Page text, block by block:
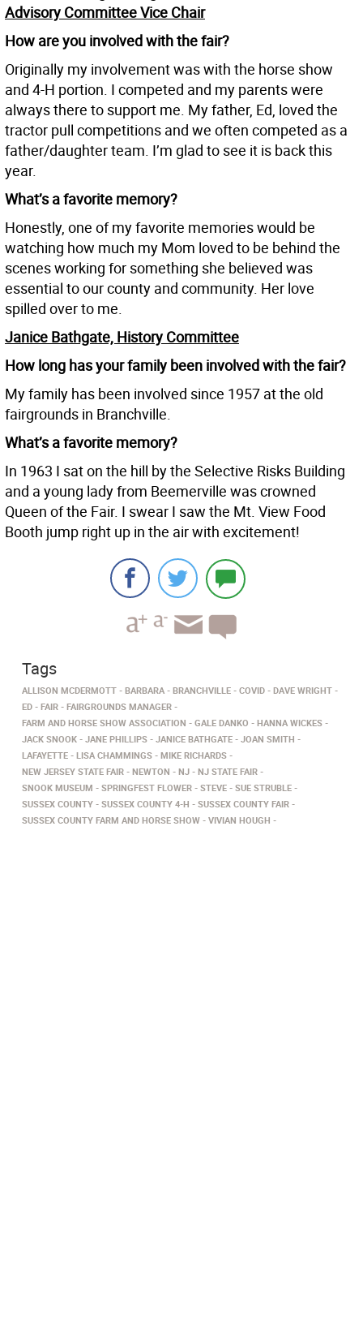
Advisory Committee Vice Chair
How are you involved with the fair?
Originally my involvement was with the horse show
and 4-H portion. I competed and my parents were
always there to support me. My father, Ed, loved the
tractor pull competitions and we often competed as a
father/daughter team. I’m glad to see it is back this
year.
What’s a favorite memory?
Honestly, one of my favorite memories would be
watching how much my Mom loved to be behind the
scenes working for something she believed was
essential to our county and community. Her love
spilled over to me.
Janice Bathgate, History Committee
How long has your family been involved with the fair?
My family has been involved since 1957 at the old
fairgrounds in Branchville.
What’s a favorite memory?
In 1963 I sat on the hill by the Selective Risks Building
and a young lady from Beemerville was crowned
Queen of the Fair. I swear I saw the Mt. View Food
Booth jump right up in the air with excitement!
Tags
ALLISON MCDERMOTT BARBARA BRANCHVILLE COVID
DAVE WRIGHT
ED
FAIR
FAIRGROUNDS MANAGER
FARM AND HORSE SHOW ASSOCIATION
GALE DANKO
HANNA WICKES
JACK SNOOK
JANE PHILLIPS JANICE BATHGATE
JOAN SMITH
LAFAYETTE
LISA CHAMMINGS
MIKE RICHARDS
NEW JERSEY STATE FAIR
NEWTON NJ
NJ STATE FAIR
SNOOK MUSEUM
SPRINGFEST FLOWER STEVE
SUE STRUBLE
SUSSEX COUNTY
SUSSEX COUNTY 4-H
SUSSEX COUNTY FAIR
SUSSEX COUNTY FARM AND HORSE SHOW
VIVIAN HOUGH